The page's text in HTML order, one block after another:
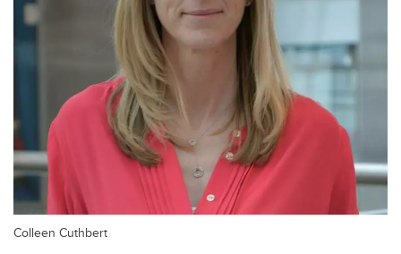
Colleen Cuthbert